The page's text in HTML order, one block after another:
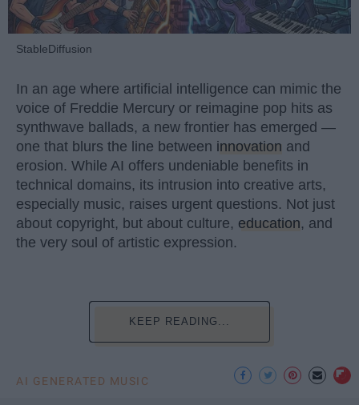
StableDiffusion
In an age where artificial intelligence can mimic the
voice of Freddie Mercury or reimagine pop hits as
synthwave ballads, a new frontier has emerged —
one that blurs the line between innovation and
erosion. While AI offers undeniable benefits in
technical domains, its intrusion into creative arts,
especially music, raises urgent questions. Not just
about copyright, but about culture, education, and
the very soul of artistic expression.
KEEP READING...
AI GENERATED MUSIC